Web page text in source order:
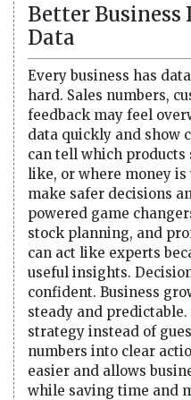
Better Business
Data
Every business has
hard. Sales numbers,
feedback may feel
data quickly and show
can tell which products
like, or where money
make safer decisions
powered game
stock planning, and
can act like experts
useful insights.
confident. Business
steady and predictable.
strategy instead of
numbers into clear
easier and allows
while saving time and